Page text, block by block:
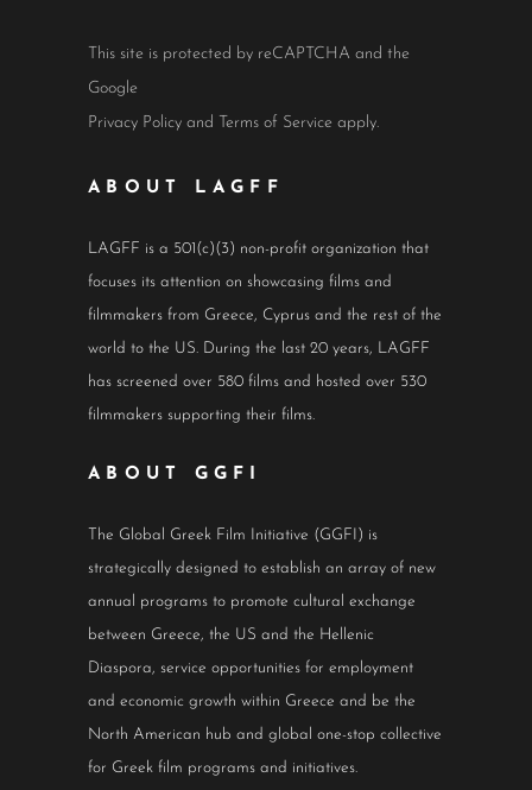
This site is protected by reCAPTCHA and the
Google
Privacy Policy and Terms of Service apply.
ABOUT LAGFF
LAGFF is a 501(c)(3) non-profit organization that
focuses its attention on showcasing films and
filmmakers from Greece, Cyprus and the rest of the
world to the US. During the last 20 years, LAGFF
has screened over 580 films and hosted over 530
filmmakers supporting their films.
ABOUT GGFI
The Global Greek Film Initiative (GGFI) is
strategically designed to establish an array of new
annual programs to promote cultural exchange
between Greece, the US and the Hellenic
Diaspora, service opportunities for employment
and economic growth within Greece and be the
North American hub and global one-stop collective
for Greek film programs and initiatives.